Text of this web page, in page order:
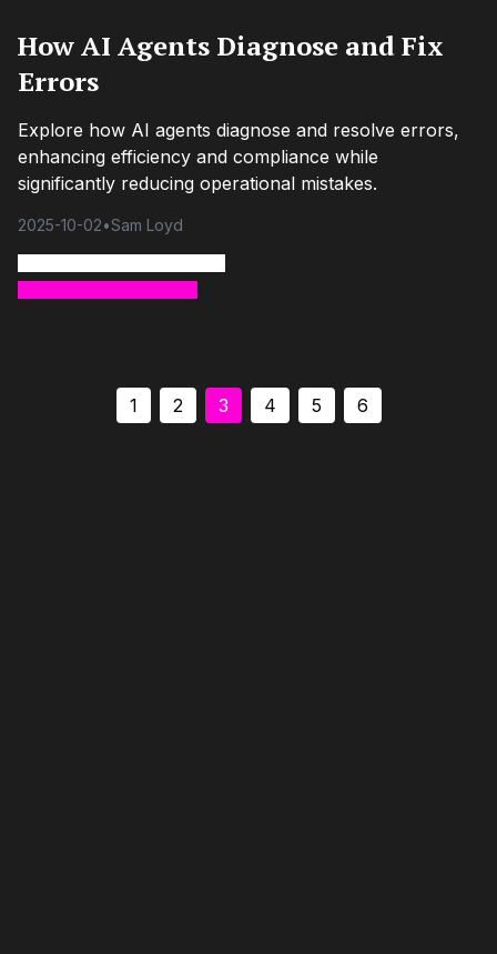
How AI Agents Diagnose and Fix
Errors
Explore how AI agents diagnose and resolve errors,
enhancing efficiency and compliance while
significantly reducing operational mistakes.
2025-10-02•Sam Loyd
1 2 3 4 5 6